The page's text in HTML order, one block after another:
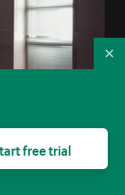
Hospital Bed
free trial